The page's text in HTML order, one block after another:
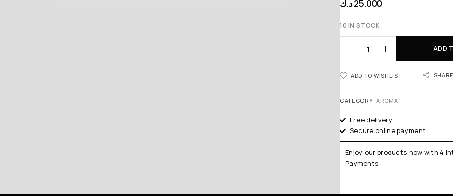
25.000د.ك
10 IN STOCK
ADD
ADD TO WISHLIST SHARE
CATEGORY: AROMA
Free delivery
Secure online payment
Enjoy our products now with 4
Payments.